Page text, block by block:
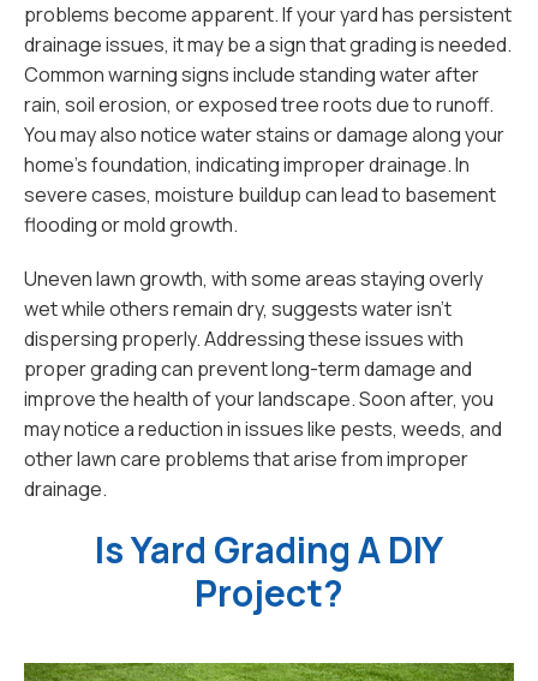
problems become apparent. If your yard has persistent
drainage issues, it may be a sign that grading is needed.
Common warning signs include standing water after
rain, soil erosion, or exposed tree roots due to runoff.
You may also notice water stains or damage along your
home’s foundation, indicating improper drainage. In
severe cases, moisture buildup can lead to basement
flooding or mold growth.
Uneven lawn growth, with some areas staying overly
wet while others remain dry, suggests water isn’t
dispersing properly. Addressing these issues with
proper grading can prevent long-term damage and
improve the health of your landscape. Soon after, you
may notice a reduction in issues like pests, weeds, and
other lawn care problems that arise from improper
drainage.
Is Yard Grading A DIY
Project?